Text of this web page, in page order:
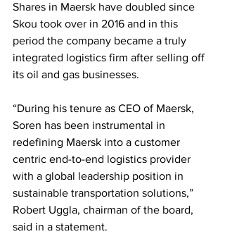
Shares in Maersk have doubled since
Skou took over in 2016 and in this
period the company became a truly
integrated logistics firm after selling off
its oil and gas businesses.
“During his tenure as CEO of Maersk,
Soren has been instrumental in
redefining Maersk into a customer
centric end-to-end logistics provider
with a global leadership position in
sustainable transportation solutions,”
Robert Uggla, chairman of the board,
said in a statement.